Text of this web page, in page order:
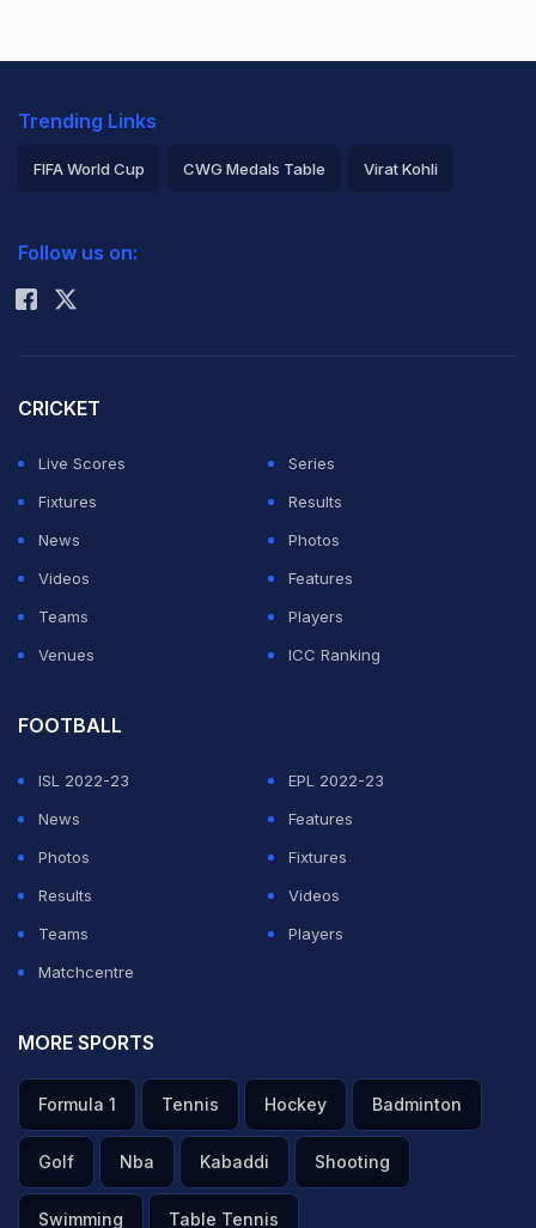
Trending Links
FIFA World Cup CWG Medals Table Virat Kohli
Rohit Sharma
Follow us on:
CRICKET
Live Scores
Series
Fixtures
Results
News
Photos
Videos
Features
Teams
Players
Venues
ICC Ranking
FOOTBALL
ISL 2022-23
EPL 2022-23
News
Features
Photos
Fixtures
Results
Videos
Teams
Players
Matchcentre
MORE SPORTS
Formula 1 Tennis Hockey Badminton
Golf Nba Kabaddi Shooting
Swimming Table Tennis